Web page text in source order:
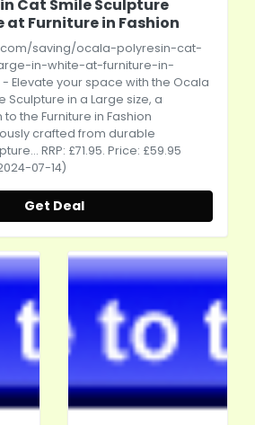
Cat Smile Sculpture
at Furniture in Fashion
saving/ocala-polyresin-cat-
in-white-at-furniture-in-
- Elevate your space with the Ocala
Sculpture in a Large size, a
the Furniture in Fashion
crafted from durable
RRP: £71.95. Price: £59.95
07-14)
Get Deal